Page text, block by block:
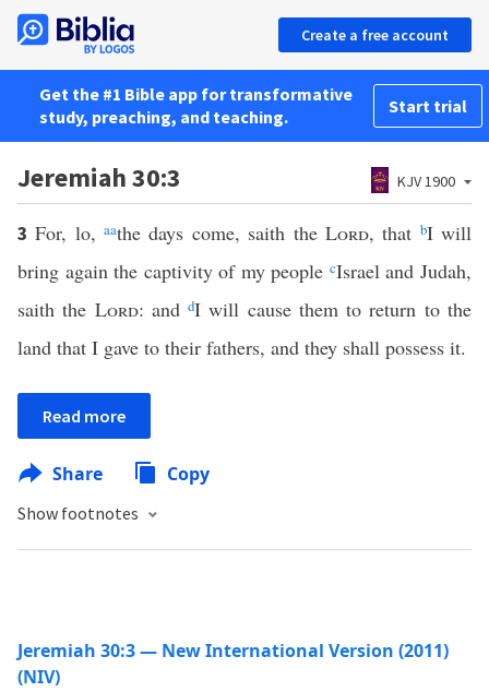
Create a free account
Get the #1 Bible app for transformative
study, preaching, and teaching.
Start trial
Jeremiah 30:3 KJV 1900
3For, lo,aathe days come, saith the Lord, that bI will
bring again the captivity of my people cIsrael and Judah,
saith the Lord: anddI will cause them to return to the
land that I gave to their fathers, and they shall possess it.
Read more
Share Copy
Show footnotes
Jeremiah 30:3 — New International Version (2011)
(NIV)